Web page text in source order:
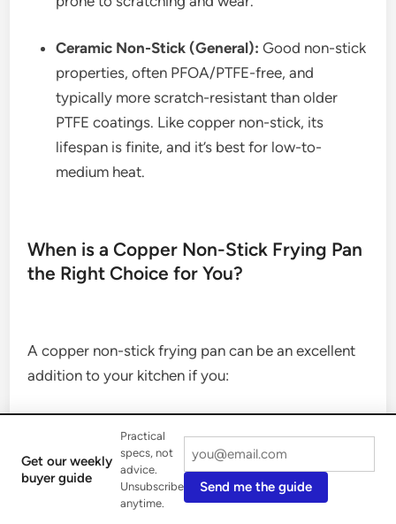
Ceramic Non-Stick (General): Good non-stick
properties, often PFOA/PTFE-free, and
typically more scratch-resistant than older
PTFE coatings. Like copper non-stick, its
lifespan is finite, and it’s best for low-to-
medium heat.
When is a Copper Non-Stick Frying Pan
the Right Choice for You?
A copper non-stick frying pan can be an excellent
addition to your kitchen if you:
Appreciate Aesthetics:You love the look of
copper and want to add a touch of warmth and
elegance to your kitchen.
Get our weekly
buyer guide
Practical
specs, not
advice.
Unsubscribe
anytime.
Send me the guide